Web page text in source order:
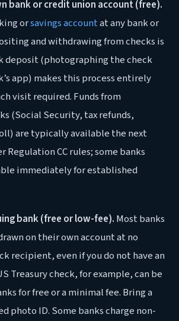
bank or credit union account (free).
orsavings accountat any bank or
and withdrawing from checks is
deposit (photographing the check
app) makes this process entirely
visit required. Funds from
(Social Security, tax refunds,
are typically available the next
Regulation CC rules; some banks
immediately for established
bank (free or low-fee). Most banks
on their own account at no
recipient, even if you do not have an
Treasury check, for example, can be
for free or a minimal fee. Bring a
photo ID. Some banks charge non-